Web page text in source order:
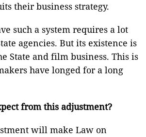
their business strategy.
such a system requires a lot
agencies. But its existence is
State and film business. This is
have longed for a long
from this adjustment?
will make Law on